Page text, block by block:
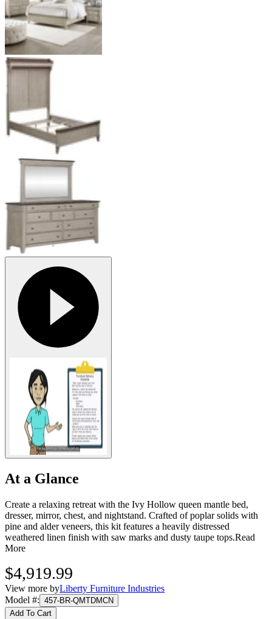
At a Glance
Create a relaxing retreat with the Ivy Hollow queen mantle bed,
dresser, mirror, chest, and nightstand. Crafted of poplar solids with
pine and alder veneers, this kit features a heavily distressed
weathered linen finish with saw marks and dusty taupe tops.Read
More
$4,919.99
View more byLiberty Furniture Industries
Model #: 457-BR-QMTDMCN
Add To Cart